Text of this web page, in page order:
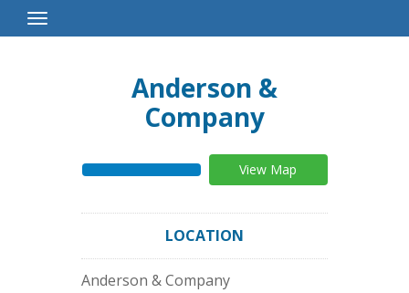
Toggle
Navigation
Anderson &
Company
View Map
LOCATION
Anderson & Company